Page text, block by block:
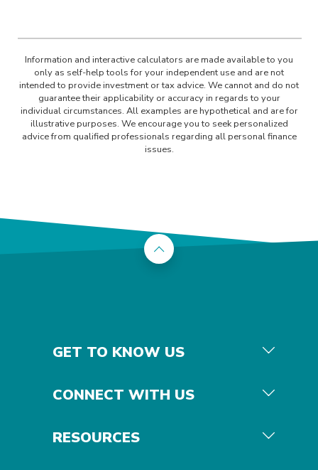
Information and interactive calculators are made available to you
only as self-help tools for your independent use and are not
intended to provide investment or tax advice. We cannot and do not
guarantee their applicability or accuracy in regards to your
individual circumstances. All examples are hypothetical and are for
illustrative purposes. We encourage you to seek personalized
advice from qualified professionals regarding all personal finance
issues.
Back to the top
GET TO KNOW US
CONNECT WITH US
RESOURCES